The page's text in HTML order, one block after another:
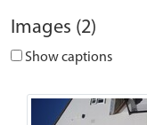
Images (2)
Show captions